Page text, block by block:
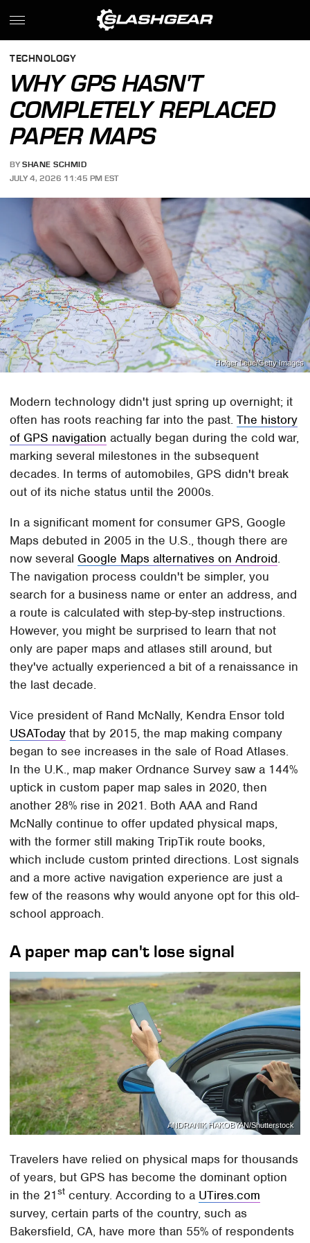
TECHNOLOGY
WHY GPS HASN'T
COMPLETELY REPLACED
PAPER MAPS
BY SHANE SCHMID
JULY 4, 2026 11:45 PM EST
Holger Leue/Getty Images
Modern technology didn't just spring up overnight; it
often has roots reaching far into the past.The history
of GPS navigation actually began during the cold war,
marking several milestones in the subsequent
decades. In terms of automobiles, GPS didn't break
out of its niche status until the 2000s.
In a significant moment for consumer GPS, Google
Maps debuted in 2005 in the U.S., though there are
now several Google Maps alternatives on Android.
The navigation process couldn't be simpler, you
search for a business name or enter an address, and
a route is calculated with step-by-step instructions.
However, you might be surprised to learn that not
only are paper maps and atlases still around, but
they've actually experienced a bit of a renaissance in
the last decade.
Vice president of Rand McNally, Kendra Ensor told
USAToday that by 2015, the map making company
began to see increases in the sale of Road Atlases.
In the U.K., map maker Ordnance Survey saw a 144%
uptick in custom paper map sales in 2020, then
another 28% rise in 2021. Both AAA and Rand
McNally continue to offer updated physical maps,
with the former still making TripTik route books,
which include custom printed directions. Lost signals
and a more active navigation experience are just a
few of the reasons why would anyone opt for this old-
school approach.
A paper map can't lose signal
ANDRANIK HAKOBYAN/Shutterstock
Travelers have relied on physical maps for thousands
of years, but GPS has become the dominant option
in the 21st century. According to a UTires.com
survey, certain parts of the country, such as
Bakersfield, CA, have more than 55% of respondents